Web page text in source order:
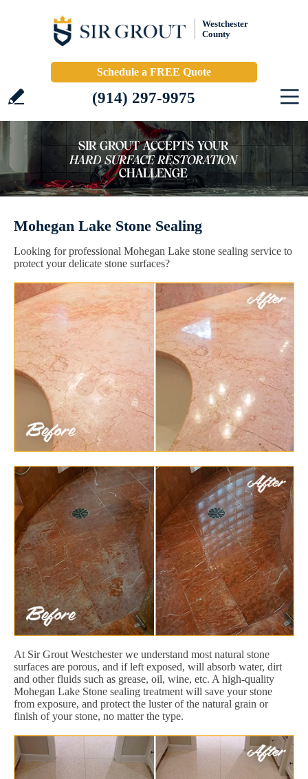
Westchester
County
Schedule a FREE Quote
(914) 297-9975
Mohegan Lake Stone Sealing
Looking for professional Mohegan Lake stone sealing service to
protect your delicate stone surfaces?
At Sir Grout Westchester we understand most natural stone
surfaces are porous, and if left exposed, will absorb water, dirt
and other fluids such as grease, oil, wine, etc. A high-quality
Mohegan Lake Stone sealing treatment will save your stone
from exposure, and protect the luster of the natural grain or
finish of your stone, no matter the type.